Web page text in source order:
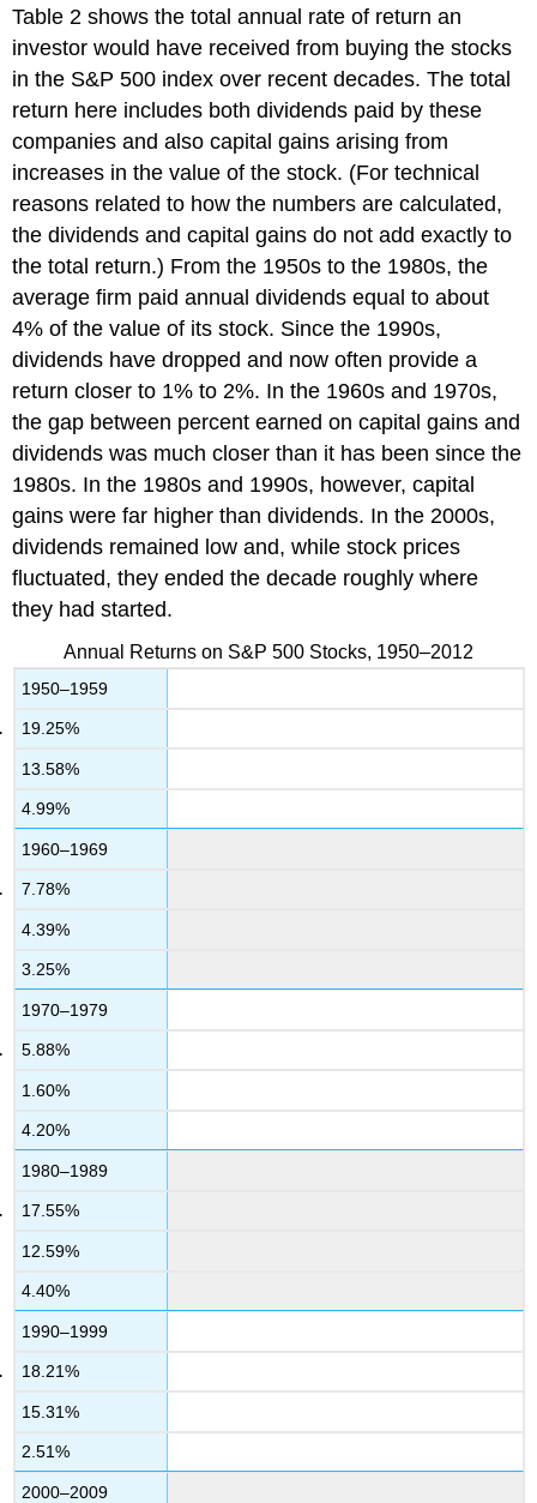
Table 2 shows the total annual rate of return an
investor would have received from buying the stocks
in the S&P 500 index over recent decades. The total
return here includes both dividends paid by these
companies and also capital gains arising from
increases in the value of the stock. (For technical
reasons related to how the numbers are calculated,
the dividends and capital gains do not add exactly to
the total return.) From the 1950s to the 1980s, the
average firm paid annual dividends equal to about
4% of the value of its stock. Since the 1990s,
dividends have dropped and now often provide a
return closer to 1% to 2%. In the 1960s and 1970s,
the gap between percent earned on capital gains and
dividends was much closer than it has been since the
1980s. In the 1980s and 1990s, however, capital
gains were far higher than dividends. In the 2000s,
dividends remained low and, while stock prices
fluctuated, they ended the decade roughly where
they had started.
Annual Returns on S&P 500 Stocks, 1950–2012
1950–1959
19.25%
13.58%
4.99%
1960–1969
7.78%
4.39%
3.25%
1970–1979
5.88%
1.60%
4.20%
1980–1989
17.55%
12.59%
4.40%
1990–1999
18.21%
15.31%
2.51%
2000–2009